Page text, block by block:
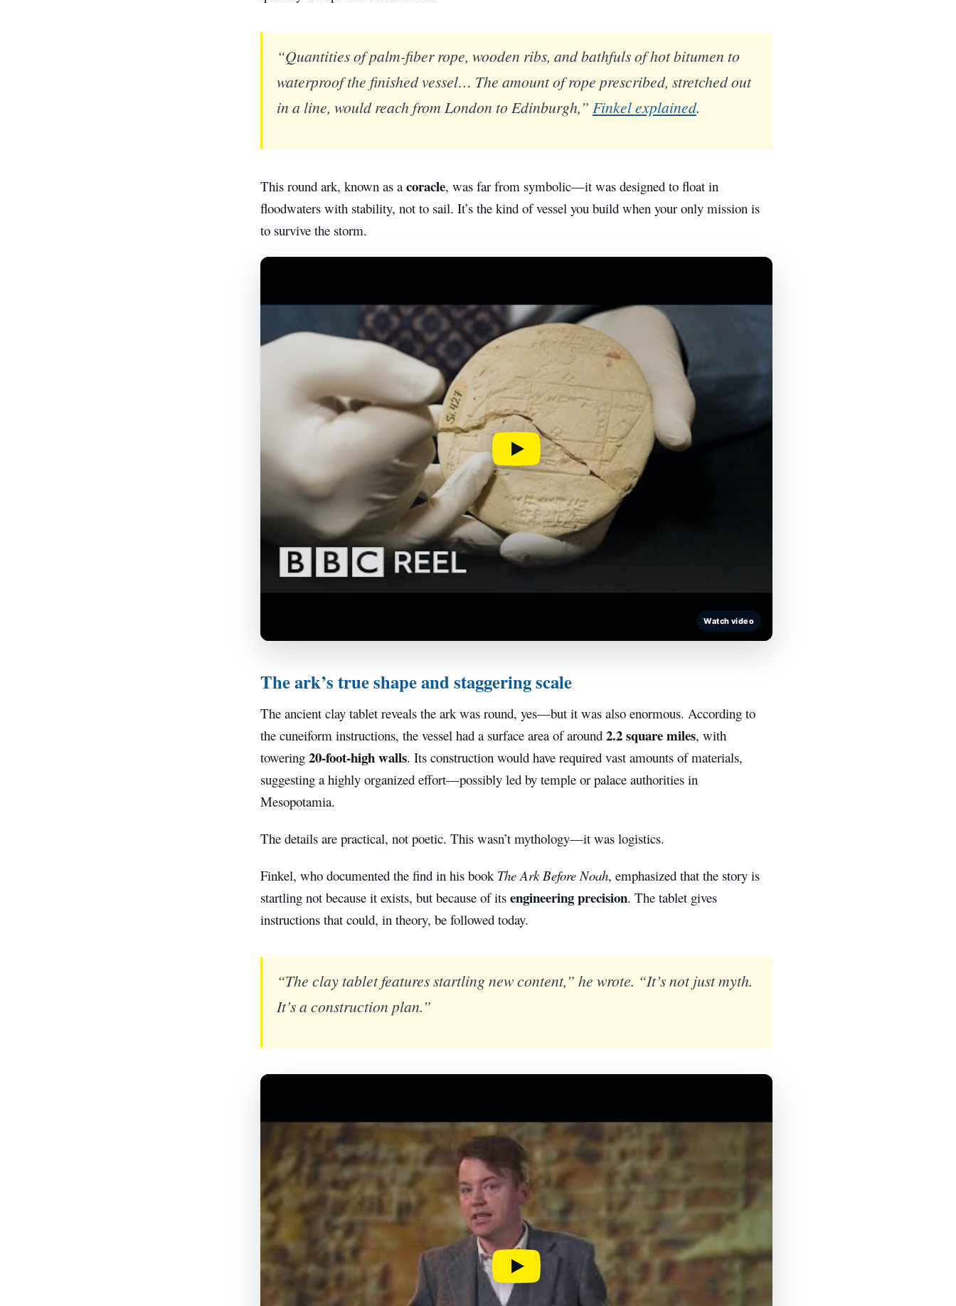
“Quantities of palm-fiber rope, wooden ribs, and bathfuls of hot bitumen to
waterproof the finished vessel… The amount of rope prescribed, stretched out
in a line, would reach from London to Edinburgh,” Finkel explained.
This round ark, known as acoracle, was far from symbolic—it was designed to float in
floodwaters with stability, not to sail. It’s the kind of vessel you build when your only mission is
to survive the storm.
Watch video
The ark’s true shape and staggering scale
The ancient clay tablet reveals the ark was round, yes—but it was also enormous. According to
the cuneiform instructions, the vessel had a surface area of around 2.2 square miles, with
towering 20-foot-high walls. Its construction would have required vast amounts of materials,
suggesting a highly organized effort—possibly led by temple or palace authorities in
Mesopotamia.
The details are practical, not poetic. This wasn’t mythology—it was logistics.
Finkel, who documented the find in his book The Ark Before Noah, emphasized that the story is
startling not because it exists, but because of its engineering precision. The tablet gives
instructions that could, in theory, be followed today.
“The clay tablet features startling new content,” he wrote. “It’s not just myth.
It’s a construction plan.”